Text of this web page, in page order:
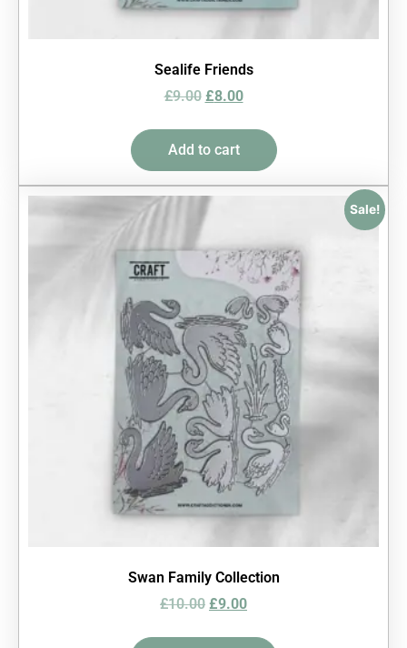
Sealife Friends
£9.00 £8.00
Add to cart
Sale!
Swan Family Collection
£10.00 £9.00